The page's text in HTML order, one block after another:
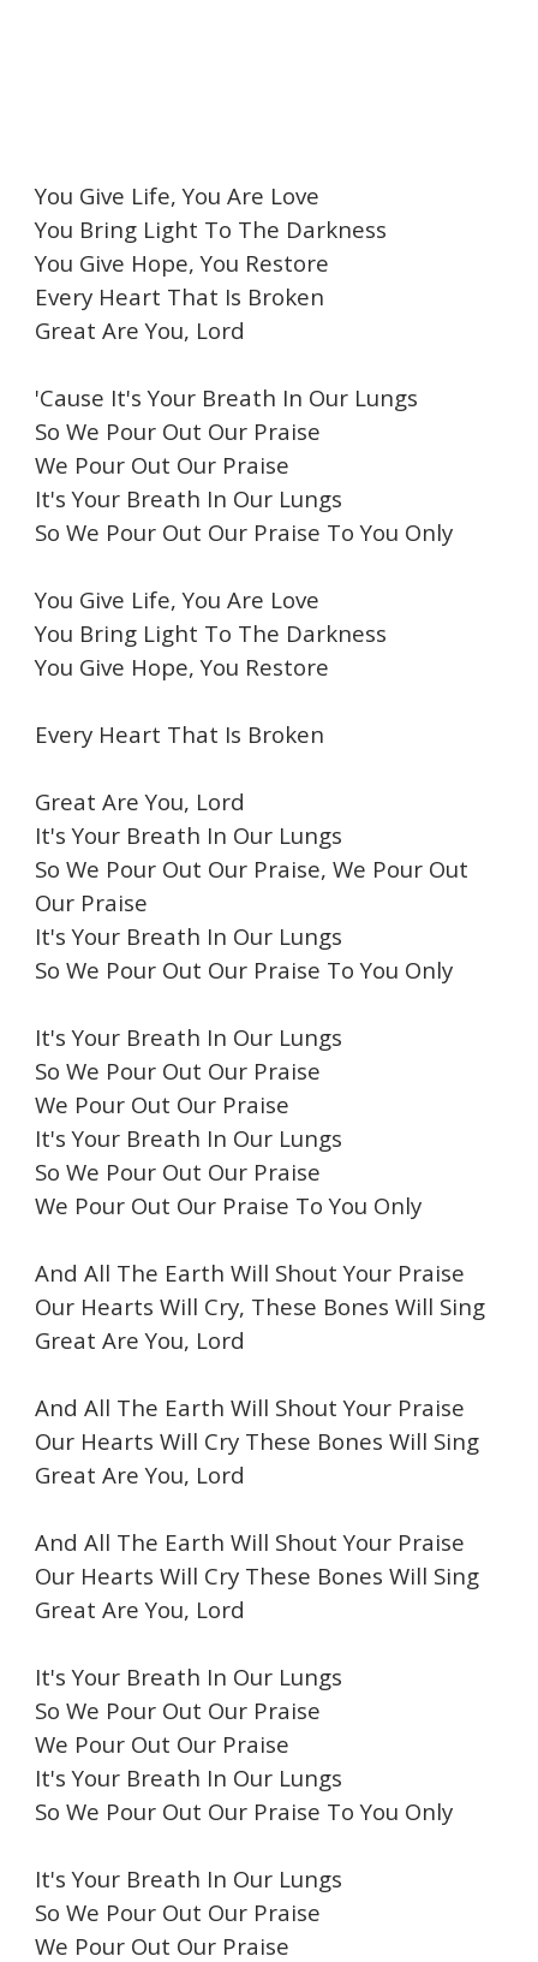
You Give Life, You Are Love
You Bring Light To The Darkness
You Give Hope, You Restore
Every Heart That Is Broken
Great Are You, Lord
'Cause It's Your Breath In Our Lungs
So We Pour Out Our Praise
We Pour Out Our Praise
It's Your Breath In Our Lungs
So We Pour Out Our Praise To You Only
You Give Life, You Are Love
You Bring Light To The Darkness
You Give Hope, You Restore
Every Heart That Is Broken
Great Are You, Lord
It's Your Breath In Our Lungs
So We Pour Out Our Praise, We Pour Out
Our Praise
It's Your Breath In Our Lungs
So We Pour Out Our Praise To You Only
It's Your Breath In Our Lungs
So We Pour Out Our Praise
We Pour Out Our Praise
It's Your Breath In Our Lungs
So We Pour Out Our Praise
We Pour Out Our Praise To You Only
And All The Earth Will Shout Your Praise
Our Hearts Will Cry, These Bones Will Sing
Great Are You, Lord
And All The Earth Will Shout Your Praise
Our Hearts Will Cry These Bones Will Sing
Great Are You, Lord
And All The Earth Will Shout Your Praise
Our Hearts Will Cry These Bones Will Sing
Great Are You, Lord
It's Your Breath In Our Lungs
So We Pour Out Our Praise
We Pour Out Our Praise
It's Your Breath In Our Lungs
So We Pour Out Our Praise To You Only
It's Your Breath In Our Lungs
So We Pour Out Our Praise
We Pour Out Our Praise